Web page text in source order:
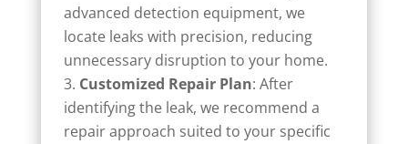
advanced detection equipment, we
locate leaks with precision, reducing
unnecessary disruption to your home.
Customized Repair Plan: After
identifying the leak, we recommend a
repair approach suited to your specific